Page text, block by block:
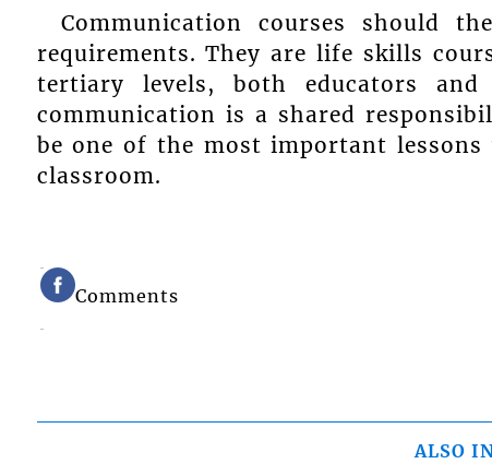
Communication courses should
requirements. They are life skills
tertiary levels, both educators
communication is a shared
be one of the most important
classroom.
Comments
ALSO